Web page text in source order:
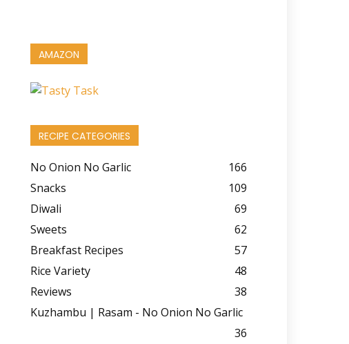
AMAZON
RECIPE CATEGORIES
No Onion No Garlic
166
Snacks
109
Diwali
69
Sweets
62
Breakfast Recipes
57
Rice Variety
48
Reviews
38
Kuzhambu | Rasam - No Onion No Garlic
36